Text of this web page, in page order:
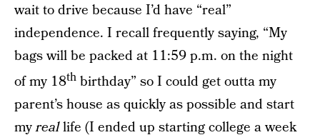
wait to drive because I’d have “real”
independence. I recall frequently saying, “My
bags will be packed at 11:59 p.m. on the night
of my 18th birthday” so I could get outta my
parent’s house as quickly as possible and start
myreallife (I ended up starting college a week